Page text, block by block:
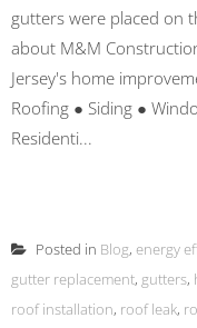
gutters were placed on
about M&M
Jersey's home
Roofing ● Siding ●
Residenti...
Posted in Blog, energy
gutter replacement, gutters,
roof installation, roof leak,